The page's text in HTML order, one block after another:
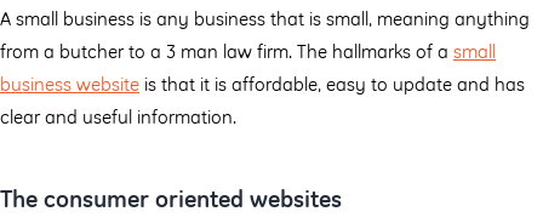
A small business is any business that is small, meaning anything
from a butcher to a 3 man law firm. The hallmarks of a small
business website is that it is affordable, easy to update and has
clear and useful information.
The consumer oriented websites